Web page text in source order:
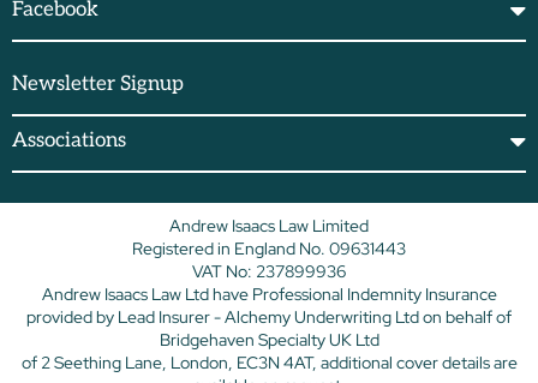
Facebook
Newsletter Signup
Associations
Andrew Isaacs Law Limited
Registered in England No. 09631443
VAT No: 237899936
Andrew Isaacs Law Ltd have Professional Indemnity Insurance
provided by Lead Insurer - Alchemy Underwriting Ltd on behalf of
Bridgehaven Specialty UK Ltd
of 2 Seething Lane, London, EC3N 4AT, additional cover details are